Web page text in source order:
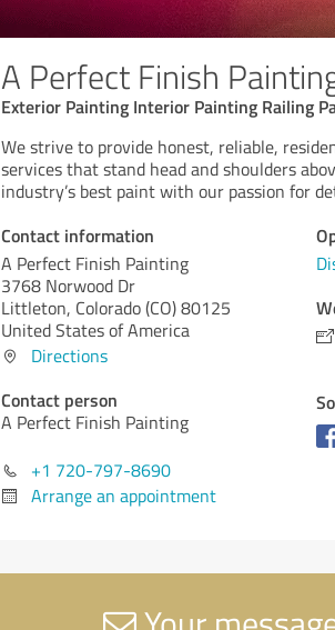
A Perfect Finish
Exterior Painting Interior Painting Railing
We strive to provide honest, reliable,
services that stand head and shoulders
industry’s best paint with our passion for
Contact information
A Perfect Finish Painting
3768 Norwood Dr
Littleton, Colorado (CO)80125
United States of America
Directions
Contact person
A Perfect Finish Painting
+1 720-797-8690
Arrange an appointment